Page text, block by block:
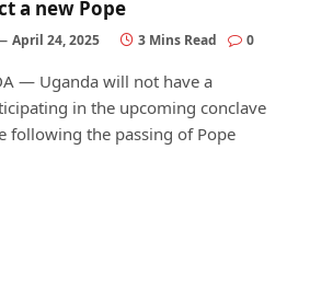
a new Pope
April 24, 2025 3 Mins Read 0
— Uganda will not have a
in the upcoming conclave
following the passing of Pope